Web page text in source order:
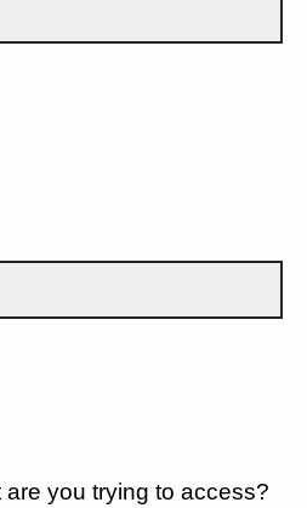
you trying to access?